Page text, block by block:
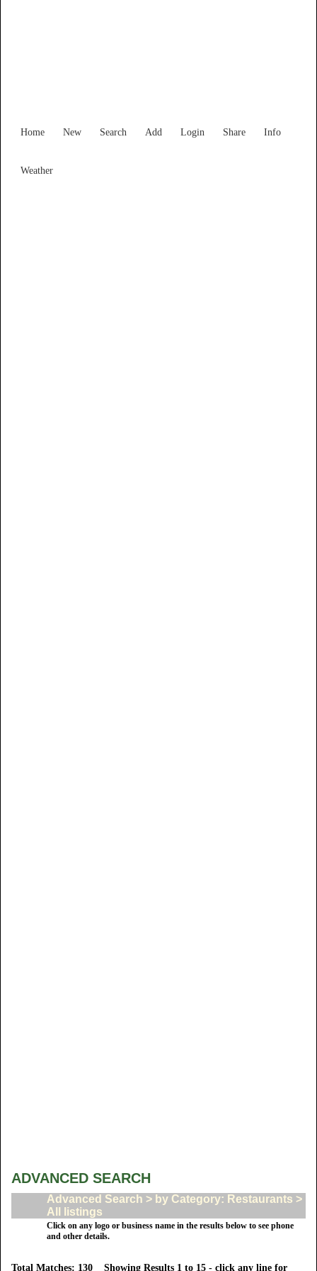
Home New Search Add Login Share Info
Weather
ADVANCED SEARCH
Advanced Search > by Category: Restaurants >
All listings
Click on any logo or business name in the results below to see phone
and other details.
Total Matches: 130 Showing Results 1 to 15 - click any line for